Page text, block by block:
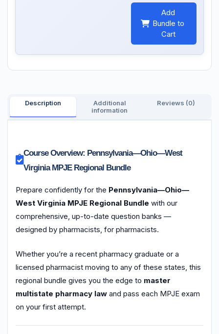
Add
Bundle to
Cart
Description
Additional
information
Reviews (0)
Course Overview: Pennsylvania—Ohio—West
Virginia MPJE Regional Bundle
Prepare confidently for the Pennsylvania—Ohio—
West Virginia MPJE Regional Bundle with our
comprehensive, up-to-date question banks —
designed by pharmacists, for pharmacists.
Whether you’re a recent pharmacy graduate or a
licensed pharmacist moving to any of these states, this
regional bundle gives you the edge to master
multistate pharmacy law and pass each MPJE exam
on your first attempt.